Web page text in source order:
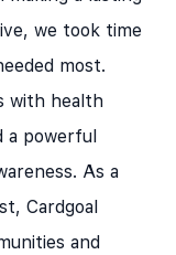
we took time
most.
with health
a powerful
As a
Cardgoal
and